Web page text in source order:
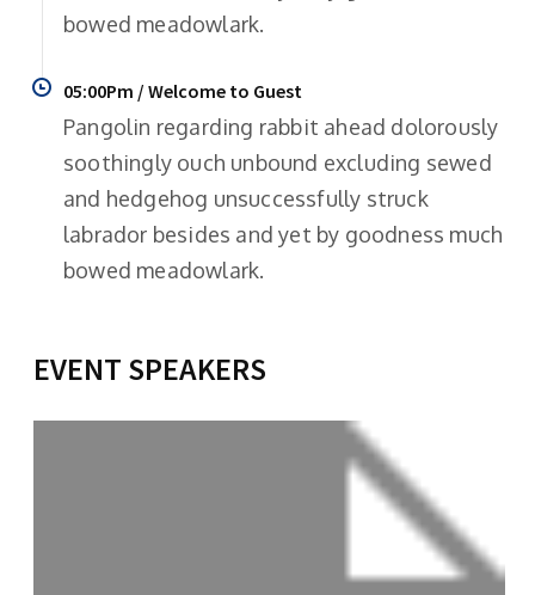
bowed meadowlark.
05:00Pm / Welcome to Guest
Pangolin regarding rabbit ahead dolorously
soothingly ouch unbound excluding sewed
and hedgehog unsuccessfully struck
labrador besides and yet by goodness much
bowed meadowlark.
EVENT SPEAKERS